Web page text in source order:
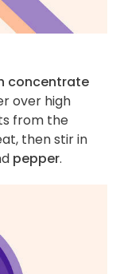
concentrate
over high
from the
then stir in
pepper.